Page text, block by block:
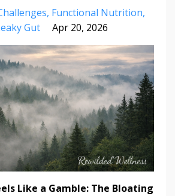
Functional Nutrition
Gut Apr 20, 2026
Like a Gamble: The Bloating